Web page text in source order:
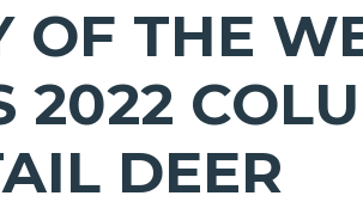
OF THE
2022
DEER